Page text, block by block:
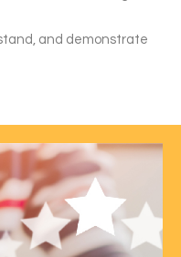
and demonstrate